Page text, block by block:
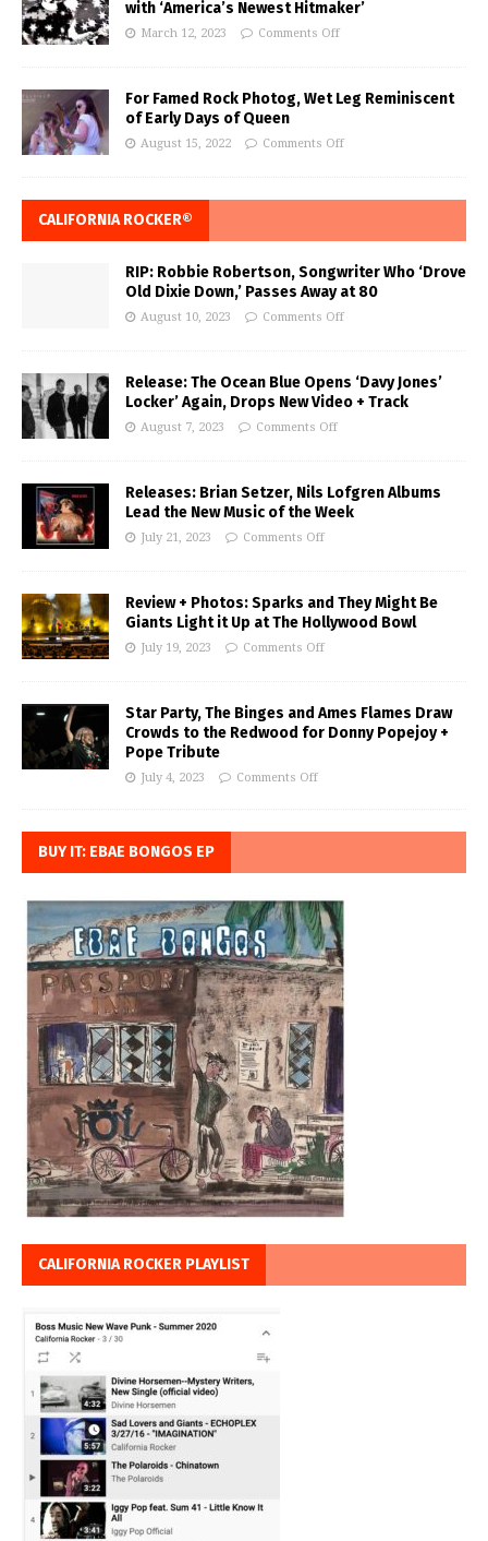
with ‘America’s Newest Hitmaker’
March 12, 2023 Comments Off
For Famed Rock Photog, Wet Leg Reminiscent
of Early Days of Queen
August 15, 2022 Comments Off
CALIFORNIA ROCKER®
RIP: Robbie Robertson, Songwriter Who ‘Drove
Old Dixie Down,’ Passes Away at 80
August 10, 2023 Comments Off
Release: The Ocean Blue Opens ‘Davy Jones’
Locker’ Again, Drops New Video + Track
August 7, 2023 Comments Off
Releases: Brian Setzer, Nils Lofgren Albums
Lead the New Music of the Week
July 21, 2023 Comments Off
Review + Photos: Sparks and They Might Be
Giants Light it Up at The Hollywood Bowl
July 19, 2023 Comments Off
Star Party, The Binges and Ames Flames Draw
Crowds to the Redwood for Donny Popejoy +
Pope Tribute
July 4, 2023 Comments Off
BUY IT: EBAE BONGOS EP
CALIFORNIA ROCKER PLAYLIST